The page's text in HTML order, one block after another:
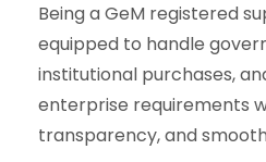
Being a GeM registered
equipped to handle
institutional purchases,
enterprise requirements
transparency, and